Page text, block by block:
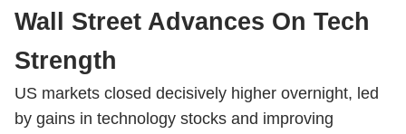
Wall Street Advances On Tech
Strength
US markets closed decisively higher overnight, led
by gains in technology stocks and improving